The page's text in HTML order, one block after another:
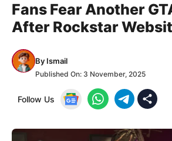
Fans Fear Another
After Rockstar
By Ismail
Published On: 3 November, 2025
Follow Us